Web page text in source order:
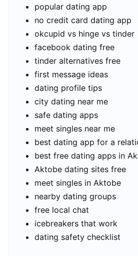
popular dating app
no credit card dating app
okcupid vs hinge vs tinder
facebook dating free
tinder alternatives free
first message ideas
dating profile tips
city dating near me
safe dating apps
meet singles near me
best dating app for a
best free dating apps in
Aktobe dating sites free
meet singles in Aktobe
nearby dating groups
free local chat
icebreakers that work
dating safety checklist